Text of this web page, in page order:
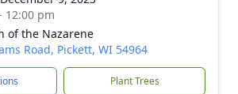
12:00 pm
of the Nazarene
Road, Pickett, WI 54964
Plant Trees